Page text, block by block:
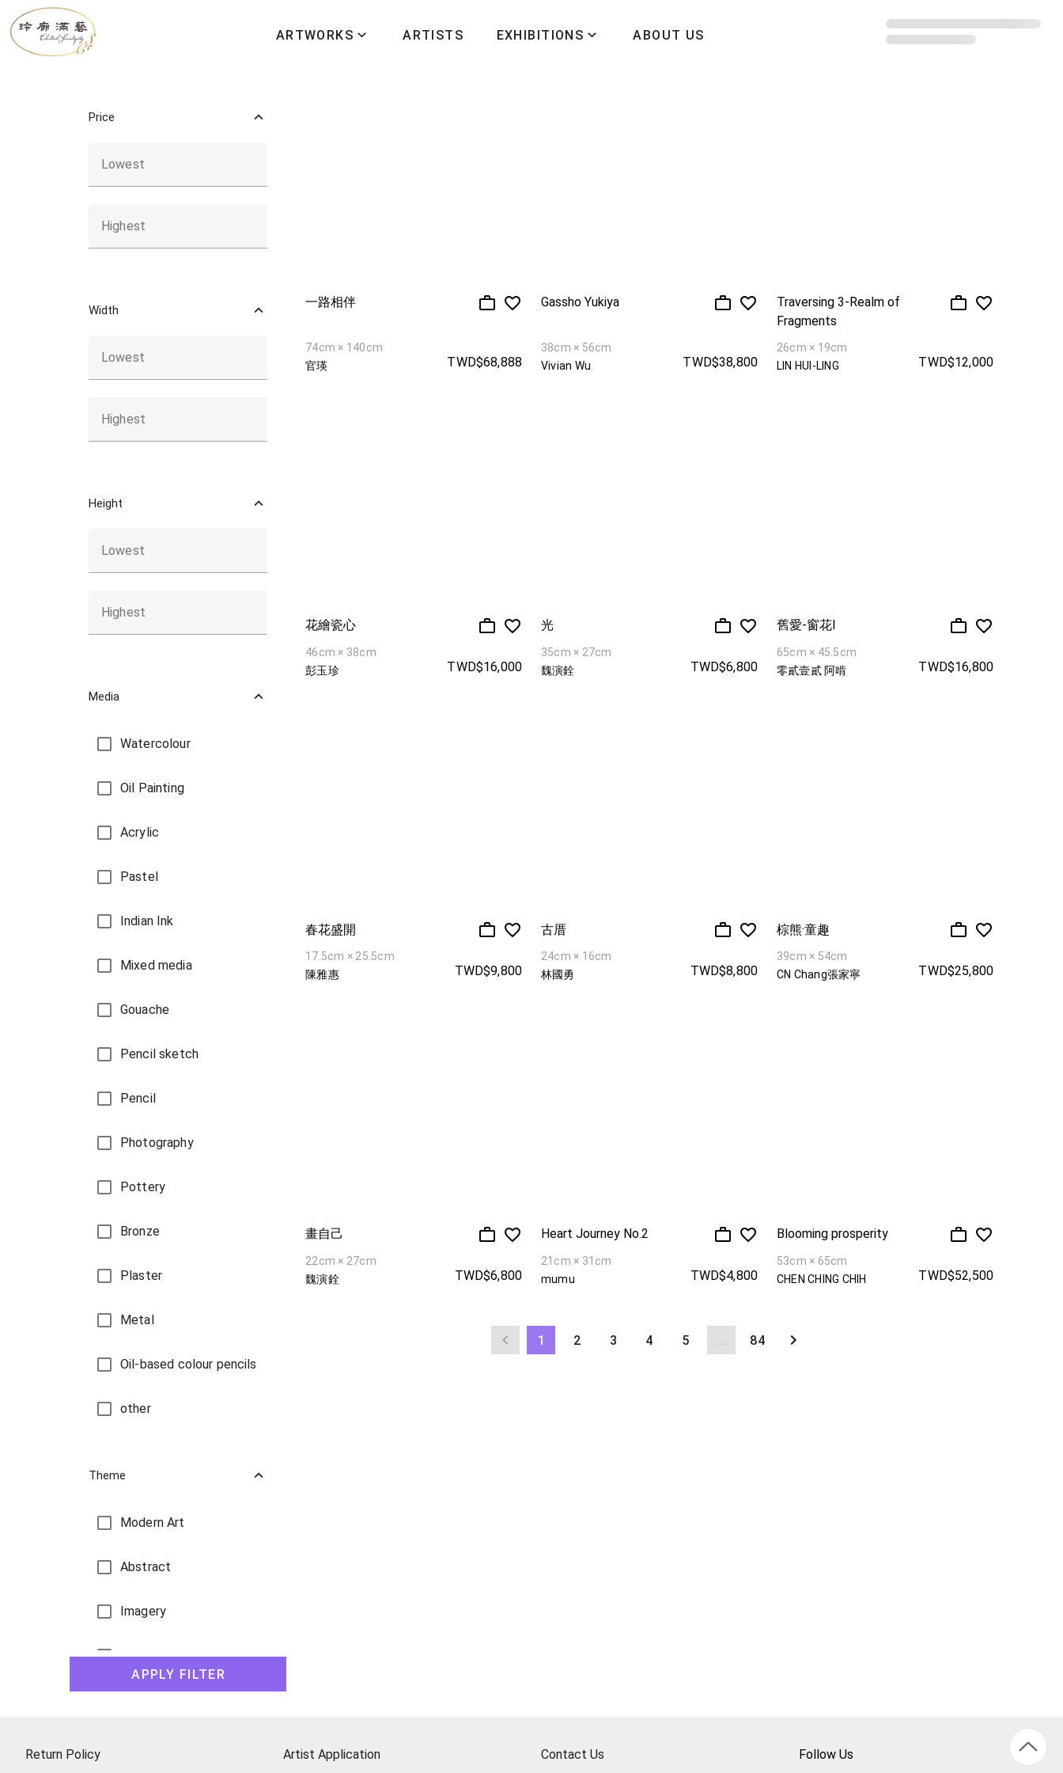
ARTWORKS ARTISTS EXHIBITIONS ABOUT US
All Artworks Recommended sorting
Price
Lowest
Highest
Width
Lowest
Highest
Height
Lowest
Highest
Media
Watercolour
Oil Painting
Acrylic
Pastel
Indian Ink
Mixed media
Gouache
Pencil sketch
Pencil
Photography
Pottery
Bronze
Plaster
Metal
Oil-based colour pencils
other
Theme
Modern Art
Abstract
Imagery
Landscape Paintings
APPLY FILTER
一路相伴
74cm × 140cm
官瑛
TWD$68,888
Gassho Yukiya
38cm × 56cm
Vivian Wu
TWD$38,800
Traversing 3-Realm of
Fragments
26cm × 19cm
LIN HUI-LING
TWD$12,000
花繪瓷心
46cm × 38cm
彭玉珍
TWD$16,000
光
35cm × 27cm
魏演銓
TWD$6,800
舊愛-窗花I
65cm × 45.5cm
零貳壹貳 阿啃
TWD$16,800
春花盛開
17.5cm × 25.5cm
陳雅惠
TWD$9,800
古厝
24cm × 16cm
林國勇
TWD$8,800
棕熊·童趣
39cm × 54cm
CN Chang張家寧
TWD$25,800
畫自己
22cm × 27cm
魏演銓
TWD$6,800
Heart Journey No.2
21cm × 31cm
mumu
TWD$4,800
Blooming prosperity
53cm × 65cm
CHEN CHING CHIH
TWD$52,500
1 2 3 4 5 84
Return Policy Artist Application Contact Us Follow Us